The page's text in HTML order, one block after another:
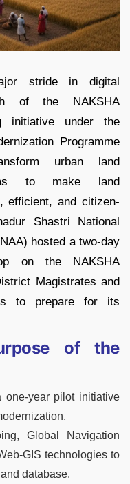
stride in digital
of the NAKSHA
initiative under the
Programme
urban land
to make land
efficient, and citizen-
Shastri National
hosted a two-day
on the NAKSHA
Magistrates and
to prepare for its
of the
one-year pilot initiative
Global Navigation
GIS technologies to
database.